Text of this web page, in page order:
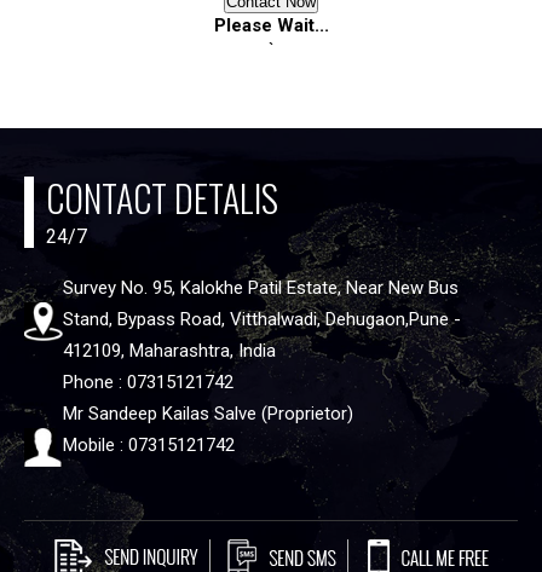
Please Wait...
`
CONTACT DETALIS
24/7
Survey No. 95, Kalokhe Patil Estate, Near New Bus
Stand, Bypass Road, Vitthalwadi, Dehugaon,Pune -
412109, Maharashtra, India
Phone : 07315121742
Mr Sandeep Kailas Salve (Proprietor)
Mobile : 07315121742